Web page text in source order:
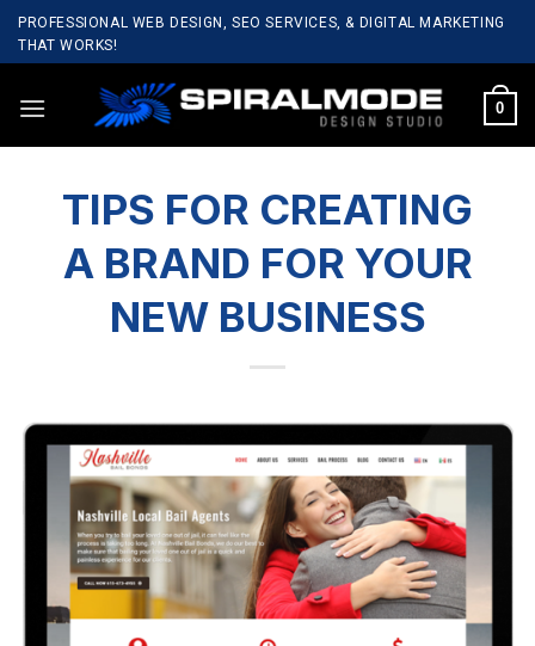
SkipPROFESSIONAL WEB DESIGN, SEO SERVICES, & DIGITAL MARKETING
THAT WORKS!
0
TIPS FOR CREATING
A BRAND FOR YOUR
NEW BUSINESS